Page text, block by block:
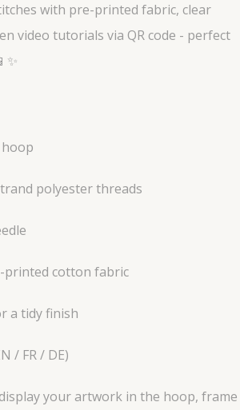
with pre-printed fabric, clear
video tutorials via QR code - perfect
polyester threads
printed cotton fabric
a tidy finish
/ FR / DE)
your artwork in the hoop, frame